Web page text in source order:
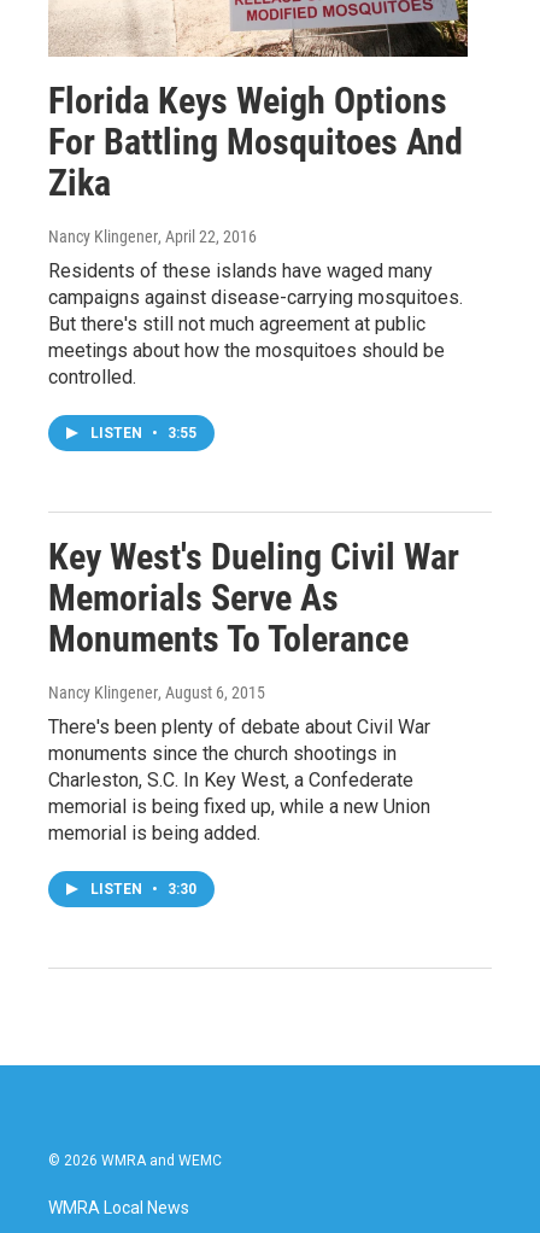
Florida Keys Weigh Options
For Battling Mosquitoes And
Zika
Nancy Klingener, April 22, 2016
Residents of these islands have waged many
campaigns against disease-carrying mosquitoes.
But there's still not much agreement at public
meetings about how the mosquitoes should be
controlled.
LISTEN • 3:55
Key West's Dueling Civil War
Memorials Serve As
Monuments To Tolerance
Nancy Klingener, August 6, 2015
There's been plenty of debate about Civil War
monuments since the church shootings in
Charleston, S.C. In Key West, a Confederate
memorial is being fixed up, while a new Union
memorial is being added.
LISTEN • 3:30
© 2026 WMRA and WEMC
WMRA Local News